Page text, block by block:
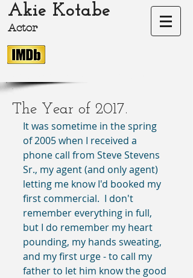
Akie Kotabe
Actor
The Year of 2017.
It was sometime in the spring
of 2005 when I received a
phone call from Steve Stevens
Sr., my agent (and only agent)
letting me know I'd booked my
first commercial.  I don't
remember everything in full,
but I do remember my heart
pounding, my hands sweating,
and my first urge - to call my
father to let him know the good